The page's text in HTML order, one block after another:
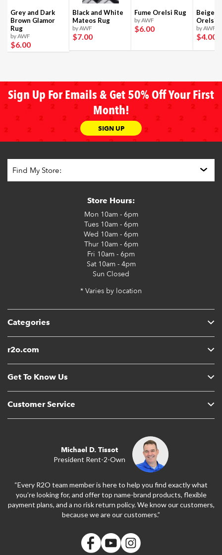
Grey and Dark
Brown Glamor
Rug
by AWF
$6.00
Black and White
Mateos Rug
by AWF
$7.00
Fume Orelsi Rug
by AWF
$6.00
Beige
Orelsi
by AWF
$4.00
Sign Up For Emails & Get 50% Off Your First
Month!
SIGN UP
Categories
r2o.com
Get To Know Us
Customer Service
Store Hours:
Mon 10am - 6pm
Tues10am - 6pm
Wed 10am - 6pm
Thur10am - 6pm
Fri 10am - 6pm
Sat10am - 4pm
Sun Closed
* Varies by location
Michael D. Tissot
President Rent-2-Own
“Every R2O team member is here to help you find exactly what
you’re looking for, and offer top name-brand products, flexible
payment plans, and a no risk return policy. We know our customers,
because we are our customers.”